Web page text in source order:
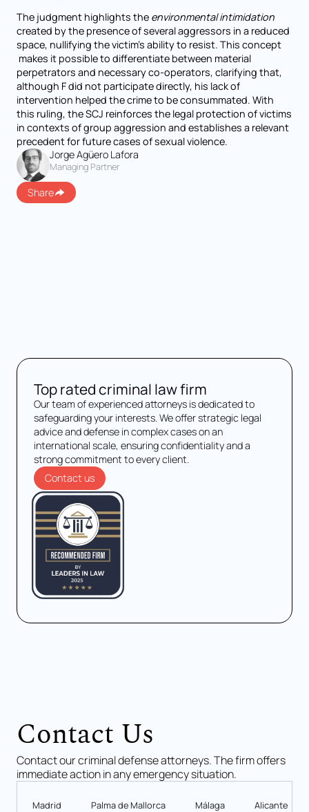
The judgment highlights the environmental intimidation
created by the presence of several aggressors in a reduced
space, nullifying the victim's ability to resist. This concept
makes it possible to differentiate between material
perpetrators and necessary co-operators, clarifying that,
although F did not participate directly, his lack of
intervention helped the crime to be consummated. With
this ruling, the SCJ reinforces the legal protection of victims
in contexts of group aggression and establishes a relevant
precedent for future cases of sexual violence.
Jorge Agüero Lafora
Managing Partner
Share
Top rated criminal law firm
Our team of experienced attorneys is dedicated to
safeguarding your interests. We offer strategic legal
advice and defense in complex cases on an
international scale, ensuring confidentiality and a
strong commitment to every client.
Contact us
Contact Us
Contact our criminal defense attorneys. The firm offers
immediate action in any emergency situation.
Madrid Palma de Mallorca Málaga Alicante